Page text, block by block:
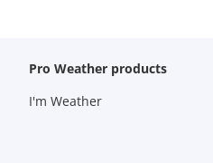
Pro Weather products
I'm Weather